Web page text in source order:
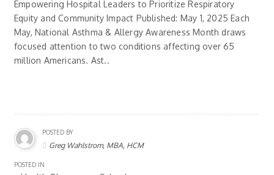
Empowering Hospital Leaders to Prioritize Respiratory
Equity and Community Impact Published: May 1, 2025 Each
May, National Asthma & Allergy Awareness Month draws
focused attention to two conditions affecting over 65
million Americans. Ast..
POSTED BY
Greg Wahlstrom, MBA, HCM
POSTED IN